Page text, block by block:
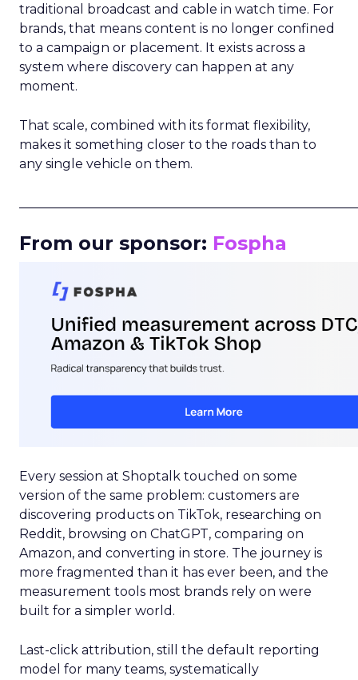
traditional broadcast and cable in watch time. For
brands, that means content is no longer confined
to a campaign or placement. It exists across a
system where discovery can happen at any
moment.
That scale, combined with its format flexibility,
makes it something closer to the roads than to
any single vehicle on them.
From our sponsor: Fospha
Every session at Shoptalk touched on some
version of the same problem: customers are
discovering products on TikTok, researching on
Reddit, browsing on ChatGPT, comparing on
Amazon, and converting in store. The journey is
more fragmented than it has ever been, and the
measurement tools most brands rely on were
built for a simpler world.
Last-click attribution, still the default reporting
model for many teams, systematically